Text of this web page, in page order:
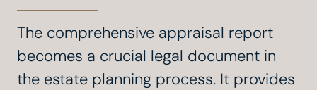
The comprehensive appraisal report
becomes a crucial legal document in
the estate planning process. It provides